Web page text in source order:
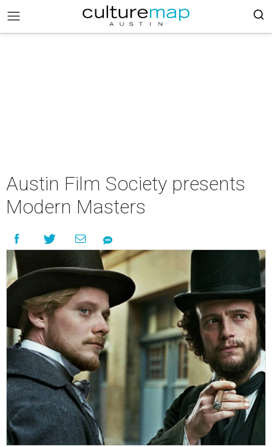
Austin Film Society presents
Modern Masters